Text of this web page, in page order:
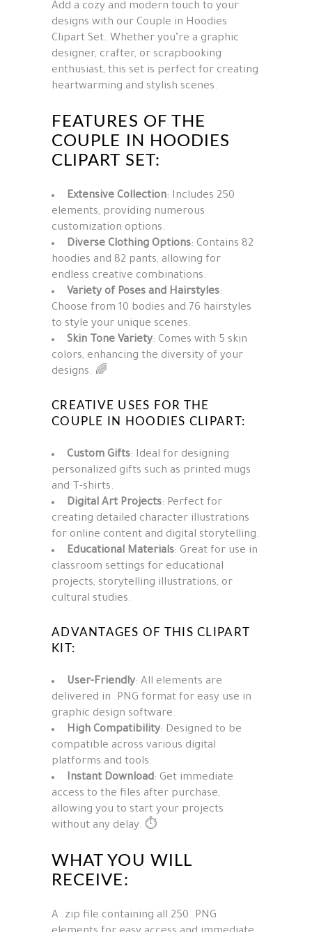
Add a cozy and modern touch to your
designs with our Couple in Hoodies
Clipart Set. Whether you’re a graphic
designer, crafter, or scrapbooking
enthusiast, this set is perfect for creating
heartwarming and stylish scenes.
FEATURES OF THE
COUPLE IN HOODIES
CLIPART SET:
Extensive Collection: Includes 250
elements, providing numerous
customization options.
Diverse Clothing Options: Contains 82
hoodies and 82 pants, allowing for
endless creative combinations.
Variety of Poses and Hairstyles:
Choose from 10 bodies and 76 hairstyles
to style your unique scenes.
Skin Tone Variety: Comes with 5 skin
colors, enhancing the diversity of your
designs. 🌈
CREATIVE USES FOR THE
COUPLE IN HOODIES CLIPART:
Custom Gifts: Ideal for designing
personalized gifts such as printed mugs
and T-shirts.
Digital Art Projects: Perfect for
creating detailed character illustrations
for online content and digital storytelling.
Educational Materials: Great for use in
classroom settings for educational
projects, storytelling illustrations, or
cultural studies.
ADVANTAGES OF THIS CLIPART
KIT:
User-Friendly: All elements are
delivered in .PNG format for easy use in
graphic design software.
High Compatibility: Designed to be
compatible across various digital
platforms and tools.
Instant Download: Get immediate
access to the files after purchase,
allowing you to start your projects
without any delay. ⏱️
WHAT YOU WILL
RECEIVE:
A .zip file containing all 250 .PNG